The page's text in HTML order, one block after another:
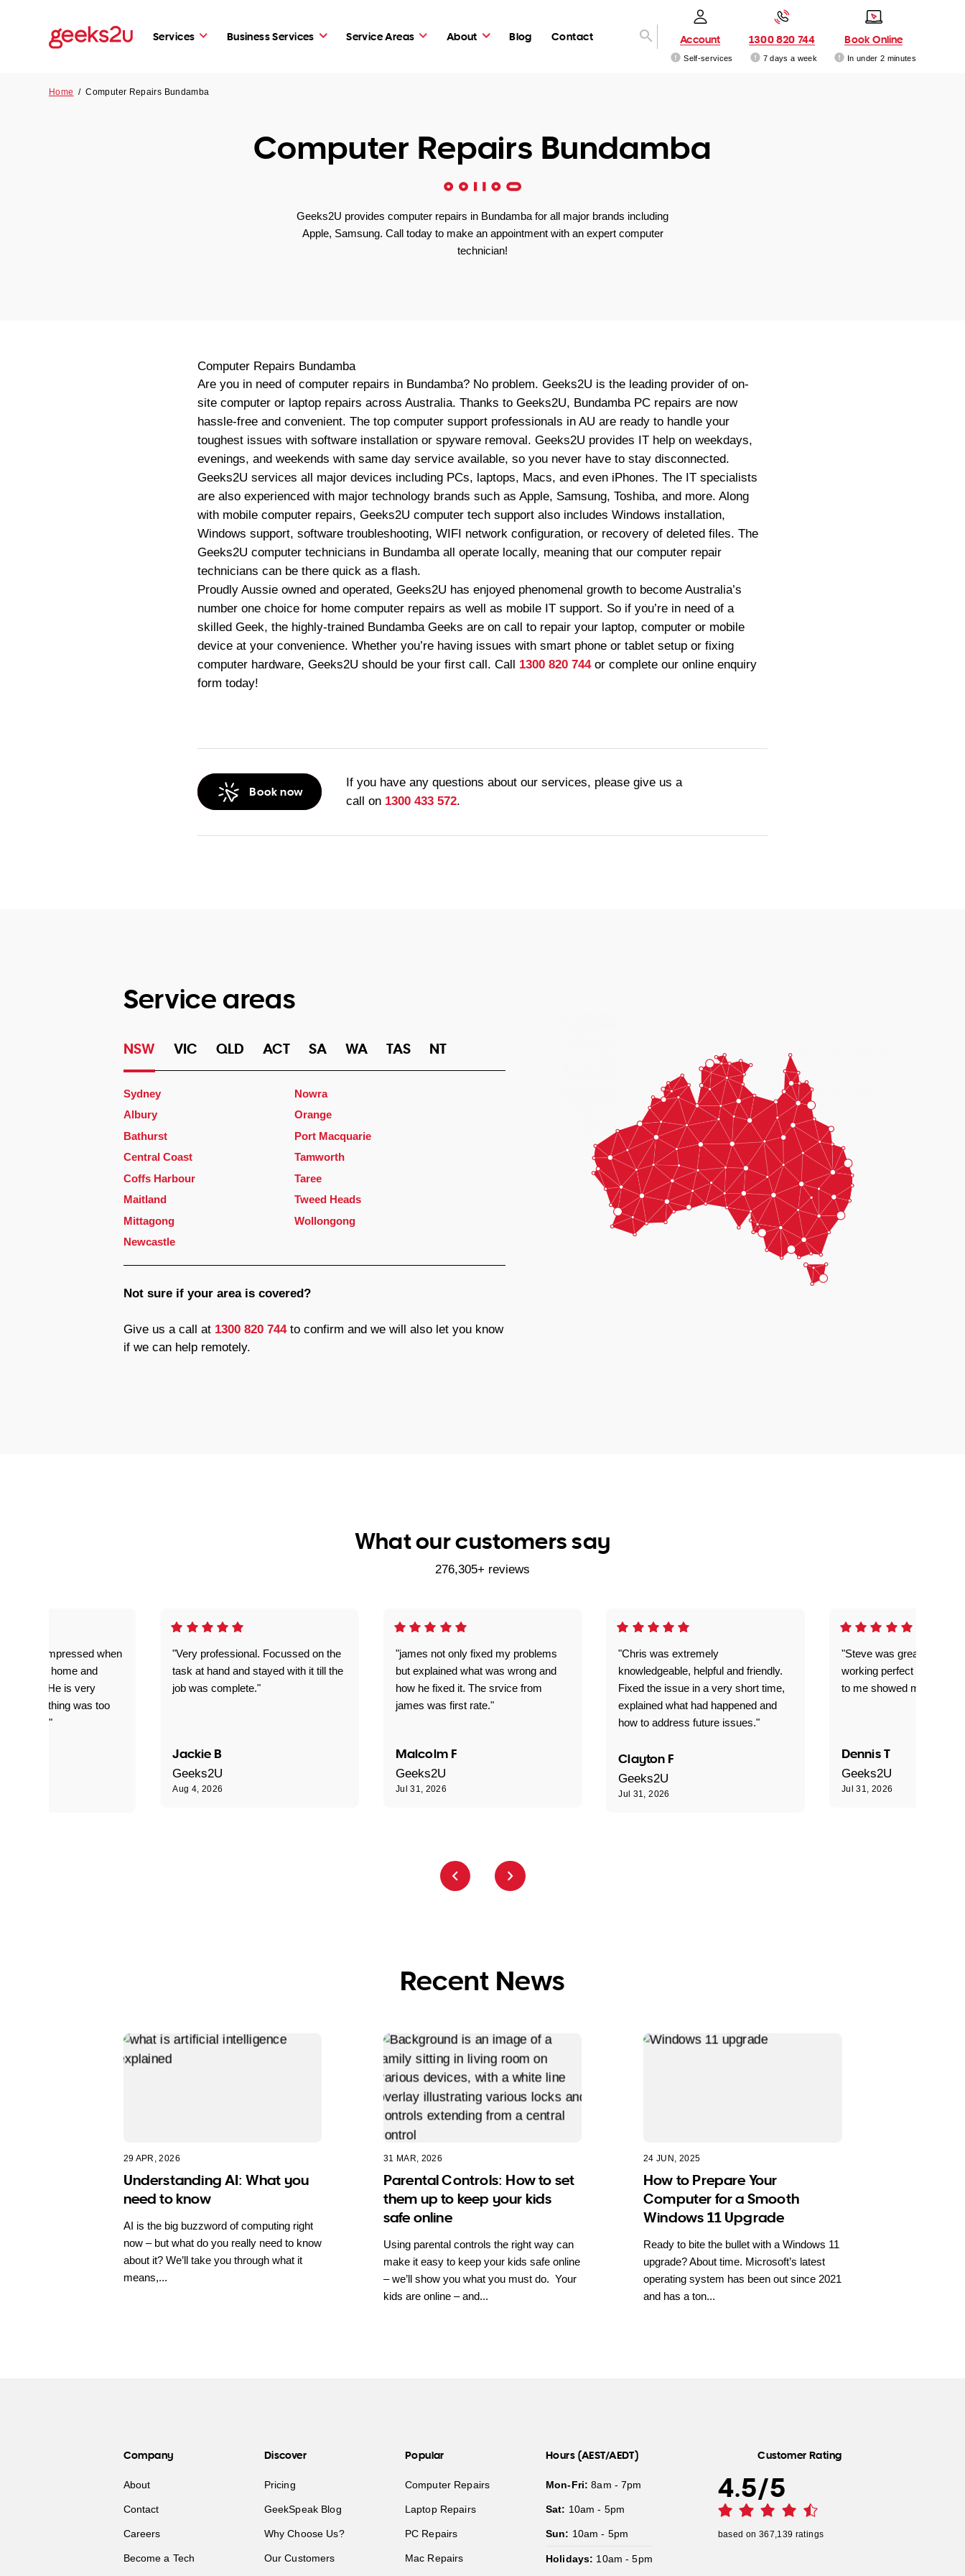
Services Business Services Service Areas About Blog Contact Account
Self-services
1300 820 744
7 days a week
Book Online
In under 2 minutes
Home /Computer Repairs Bundamba
Computer Repairs Bundamba
Geeks2U provides computer repairs in Bundamba for all major brands including
Apple, Samsung. Call today to make an appointment with an expert computer
technician!
Computer Repairs Bundamba
Are you in need of computer repairs in Bundamba? No problem. Geeks2U is the leading provider of on-
site computer or laptop repairs across Australia. Thanks to Geeks2U, Bundamba PC repairs are now
hassle-free and convenient. The top computer support professionals in AU are ready to handle your
toughest issues with software installation or spyware removal. Geeks2U provides IT help on weekdays,
evenings, and weekends with same day service available, so you never have to stay disconnected.
Geeks2U services all major devices including PCs, laptops, Macs, and even iPhones. The IT specialists
are also experienced with major technology brands such as Apple, Samsung, Toshiba, and more. Along
with mobile computer repairs, Geeks2U computer tech support also includes Windows installation,
Windows support, software troubleshooting, WIFI network configuration, or recovery of deleted files. The
Geeks2U computer technicians in Bundamba all operate locally, meaning that our computer repair
technicians can be there quick as a flash.
Proudly Aussie owned and operated, Geeks2U has enjoyed phenomenal growth to become Australia’s
number one choice for home computer repairs as well as mobile IT support. So if you’re in need of a
skilled Geek, the highly-trained Bundamba Geeks are on call to repair your laptop, computer or mobile
device at your convenience. Whether you’re having issues with smart phone or tablet setup or fixing
computer hardware, Geeks2U should be your first call. Call 1300 820 744or complete our online enquiry
form today!
Book now
If you have any questions about our services, please give us a
call on 1300 433 572.
Service areas
NSW VIC QLD ACT SA WA TAS NT
Sydney
Albury
Bathurst
Central Coast
Coffs Harbour
Maitland
Mittagong
Newcastle
Nowra
Orange
Port Macquarie
Tamworth
Taree
Tweed Heads
Wollongong
Not sure if your area is covered?
Give us a call at 1300 820 744to confirm and we will also let you know
if we can help remotely.
What our customers say
276,305+ reviews
"james not only fixed my problems
but explained what was wrong and
how he fixed it. The srvice from
james was first rate."
Malcolm F
Geeks2U
Jul 31, 2026
"Chris was extremely
knowledgeable, helpful and friendly.
Fixed the issue in a very short time,
explained what had happened and
how to address future issues."
Clayton F
Geeks2U
Jul 31, 2026
"Steve was great got my
working perfect explained
to me showed me what to
Dennis T
Geeks2U
Jul 31, 2026
Super impressed when
getting home and
for me. He is very
and nothing was too
for him."
"Very professional. Focussed on the
task at hand and stayed with it till the
job was complete."
Jackie B
Geeks2U
Aug 4, 2026
Recent News
29 APR, 2026
Understanding AI: What you
need to know
AI is the big buzzword of computing right
now – but what do you really need to know
about it? We’ll take you through what it
means,...
31 MAR, 2026
Parental Controls: How to set
them up to keep your kids
safe online
Using parental controls the right way can
make it easy to keep your kids safe online
– we’ll show you what you must do. Your
kids are online – and...
24 JUN, 2025
How to Prepare Your
Computer for a Smooth
Windows 11 Upgrade
Ready to bite the bullet with a Windows 11
upgrade? About time. Microsoft’s latest
operating system has been out since 2021
and has a ton...
Company
About
Contact
Careers
Become a Tech
Discover
Pricing
GeekSpeak Blog
Why Choose Us?
Our Customers
Popular
Computer Repairs
Laptop Repairs
PC Repairs
Mac Repairs
Hours (AEST/AEDT)
Mon-Fri: 8am - 7pm
Sat: 10am - 5pm
Sun: 10am - 5pm
Holidays: 10am - 5pm
Customer Rating
4.5/5
based on 367,139 ratings